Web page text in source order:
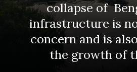
collapse of
infrastructure is
concern and is
the growth of